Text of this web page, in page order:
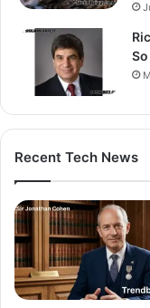
Recent Tech News